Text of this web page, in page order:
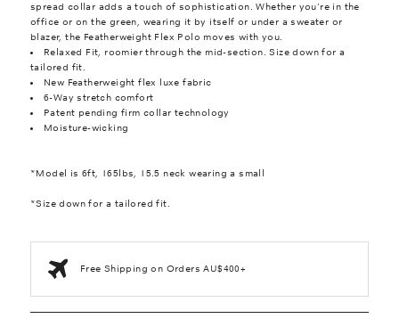
spread collar adds a touch of sophistication. Whether you're in the
office or on the green, wearing it by itself or under a sweater or
blazer, the Featherweight Flex Polo moves with you.
Relaxed Fit, roomier through the mid-section. Size down for a
tailored fit.
New Featherweight flex luxe fabric
6-Way stretch comfort
Patent pending firm collar technology
Moisture-wicking
*Model is 6ft, 165lbs, 15.5 neck wearing a small
*Size down for a tailored fit.
Free Shipping on Orders AU$400+